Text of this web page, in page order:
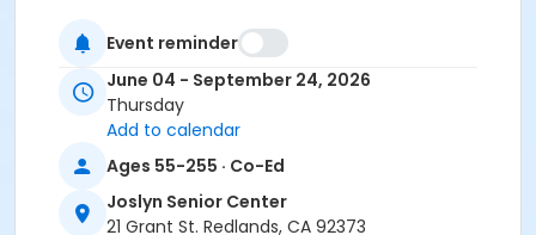
Itele Wonsowicz
Event reminder
June 04 - September 24, 2026
Thursday
Add to calendar
Ages 55-255 · Co-Ed
Joslyn Senior Center
21 Grant St. Redlands, CA 92373